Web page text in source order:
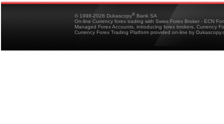
© 1998-2026 Dukascopy® Bank SA
On-line Currency forex trading with Swiss Forex Broker - ECN
Managed Forex Accounts, introducing forex brokers, Currency
Currency Forex Trading Platform provided on-line by